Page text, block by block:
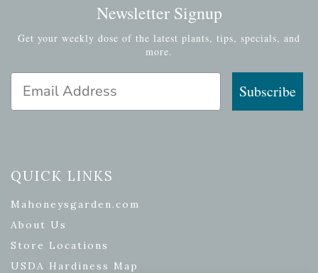
Newsletter Signup
Get your weekly dose of the latest plants, tips, specials, and
more.
Email Address
Subscribe
QUICK LINKS
Mahoneysgarden.com
About Us
Store Locations
USDA Hardiness Map